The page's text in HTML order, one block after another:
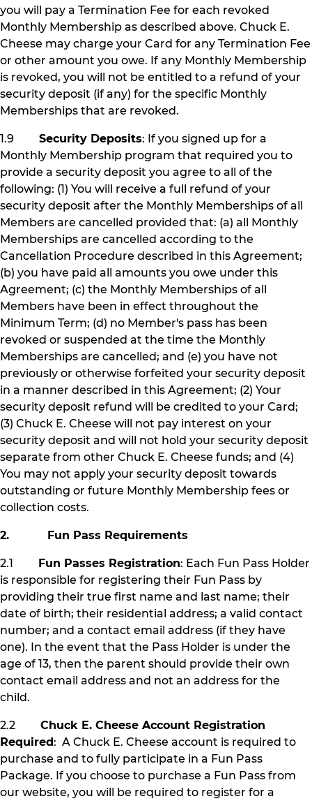
you will pay a Termination Fee for each revoked
Monthly Membership as described above. Chuck E.
Cheese may charge your Card for any Termination Fee
or other amount you owe. If any Monthly Membership
is revoked, you will not be entitled to a refund of your
security deposit (if any) for the specific Monthly
Memberships that are revoked.
1.9 Security Deposits: If you signed up for a
Monthly Membership program that required you to
provide a security deposit you agree to all of the
following: (1) You will receive a full refund of your
security deposit after the Monthly Memberships of all
Members are cancelled provided that: (a) all Monthly
Memberships are cancelled according to the
Cancellation Procedure described in this Agreement;
(b) you have paid all amounts you owe under this
Agreement; (c) the Monthly Memberships of all
Members have been in effect throughout the
Minimum Term; (d) no Member's pass has been
revoked or suspended at the time the Monthly
Memberships are cancelled; and (e) you have not
previously or otherwise forfeited your security deposit
in a manner described in this Agreement; (2) Your
security deposit refund will be credited to your Card;
(3) Chuck E. Cheese will not pay interest on your
security deposit and will not hold your security deposit
separate from other Chuck E. Cheese funds; and (4)
You may not apply your security deposit towards
outstanding or future Monthly Membership fees or
collection costs.
2. Fun Pass Requirements
2.1 Fun Passes Registration: Each Fun Pass Holder
is responsible for registering their Fun Pass by
providing their true first name and last name; their
date of birth; their residential address; a valid contact
number; and a contact email address (if they have
one). In the event that the Pass Holder is under the
age of 13, then the parent should provide their own
contact email address and not an address for the
child.
2.2 Chuck E. Cheese Account Registration
Required: A Chuck E. Cheese account is required to
purchase and to fully participate in a Fun Pass
Package. If you choose to purchase a Fun Pass from
our website, you will be required to register for a